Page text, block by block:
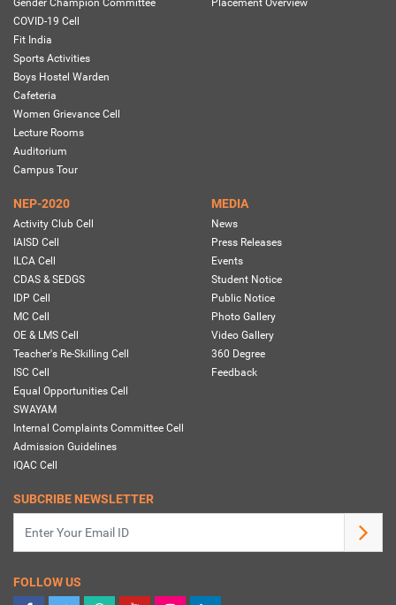
COVID-19 Cell
Fit India
Sports Activities
Boys Hostel Warden
Cafeteria
Women Grievance Cell
Lecture Rooms
Auditorium
Campus Tour
NEP-2020
Activity Club Cell
IAISD Cell
ILCA Cell
CDAS & SEDGS
IDP Cell
MC Cell
OE & LMS Cell
Teacher's Re-Skilling Cell
ISC Cell
Equal Opportunities Cell
SWAYAM
Internal Complaints Committee Cell
Admission Guidelines
IQAC Cell
MEDIA
News
Press Releases
Events
Student Notice
Public Notice
Photo Gallery
Video Gallery
360 Degree
Feedback
SUBCRIBE NEWSLETTER
FOLLOW US